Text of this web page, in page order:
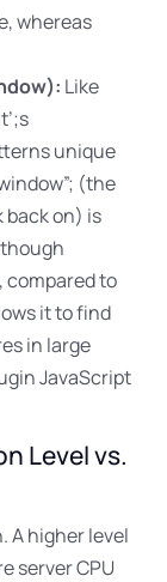
whereas
Like
;s
unique
; (the
back on) is
compared to
it to find
in large
JavaScript
Level vs.
. A higher level
server CPU